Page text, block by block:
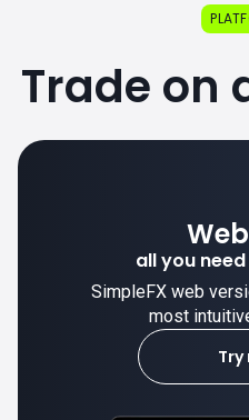
Trade on
trade stable
SimpleFX desktop
most